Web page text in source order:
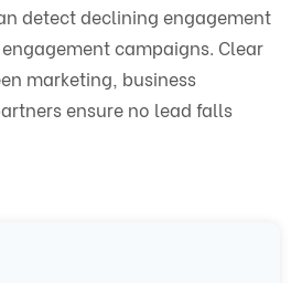
detect declining engagement
campaigns. Clear
marketing, business
ensure no lead falls